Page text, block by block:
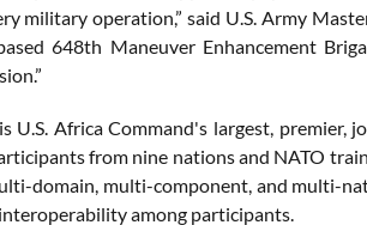
military operation,” said U.S. Army
648th Maneuver Enhancement
U.S. Africa Command's largest, premier,
from nine nations and NATO
domain, multi-component, and multi-
among participants.